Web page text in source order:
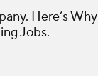
Here’s Why
Jobs.